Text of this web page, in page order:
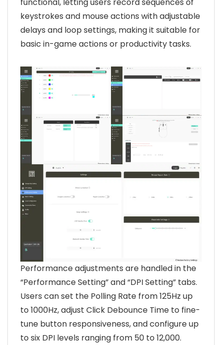
functional, letting users record sequences of
keystrokes and mouse actions with adjustable
delays and loop settings, making it suitable for
basic in-game actions or productivity tasks.
Performance adjustments are handled in the
“Performance Setting” and “DPI Setting” tabs.
Users can set the Polling Rate from 125Hz up
to 1000Hz, adjust Click Debounce Time to fine-
tune button responsiveness, and configure up
to six DPI levels ranging from 50 to 12,000.